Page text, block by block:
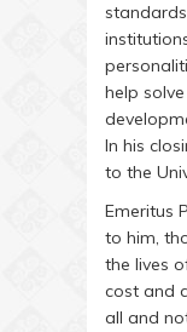
help
In his
to the
Emeritus
to him,
the lives
cost and
all and